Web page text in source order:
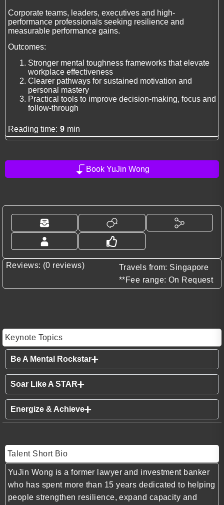
Corporate teams, leaders, executives and high-
performance professionals seeking resilience and
measurable performance gains.
Outcomes:
Stronger mental toughness frameworks that elevate
workplace effectiveness
Clearer pathways for sustained motivation and
personal mastery
Practical tools to improve decision-making, focus and
follow-through
Reading time: 9 min
Book YuJin Wong
Reviews: (0 reviews)
Travels from: Singapore
**Fee range: On Request
Keynote Topics
Be A Mental Rockstar
Soar Like A STAR
Energize & Achieve
Talent Short Bio
YuJin Wong is a former lawyer and investment banker
who has spent more than 15 years dedicated to helping
people strengthen resilience, expand capacity and